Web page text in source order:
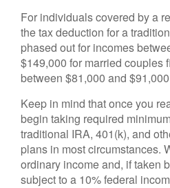
For individuals covered by a
the tax deduction for a
phased out for incomes
$149,000 for married couples
between $81,000 and
Keep in mind that once you
begin taking required
traditional IRA, 401(k), and
plans in most circumstances.
ordinary income and, if taken
subject to a 10% federal